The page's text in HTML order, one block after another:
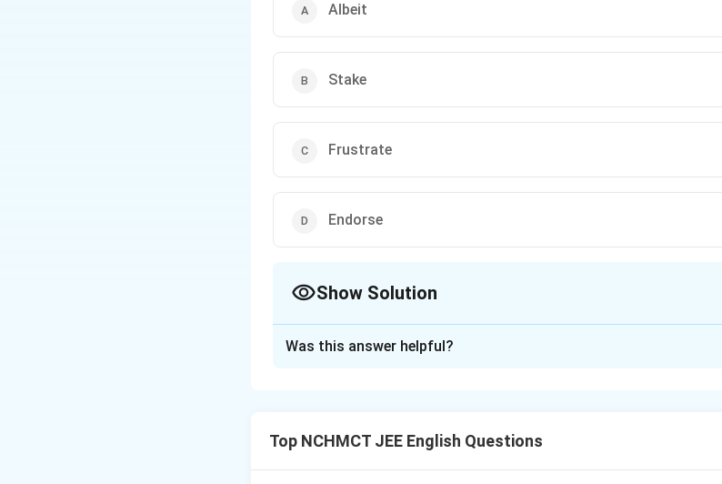
Albeit
Stake
Frustrate
Endorse
Show Solution
Was this answer helpful?
Top NCHMCT JEE English Questions